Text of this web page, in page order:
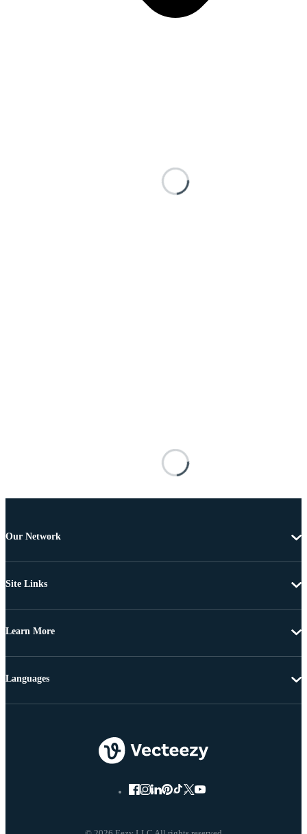
Our Network
Site Links
Learn More
Languages